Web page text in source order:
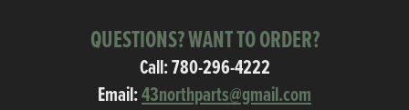
QUESTIONS? WANT TO ORDER?
Call:780-296-4222
Email:43northparts@gmail.com